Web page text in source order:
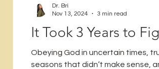
It Took 3 Years to
Obeying God in uncertain times,
seasons that didn’t make sense,
Dr. Bri
Nov 13, 2024
3 min read